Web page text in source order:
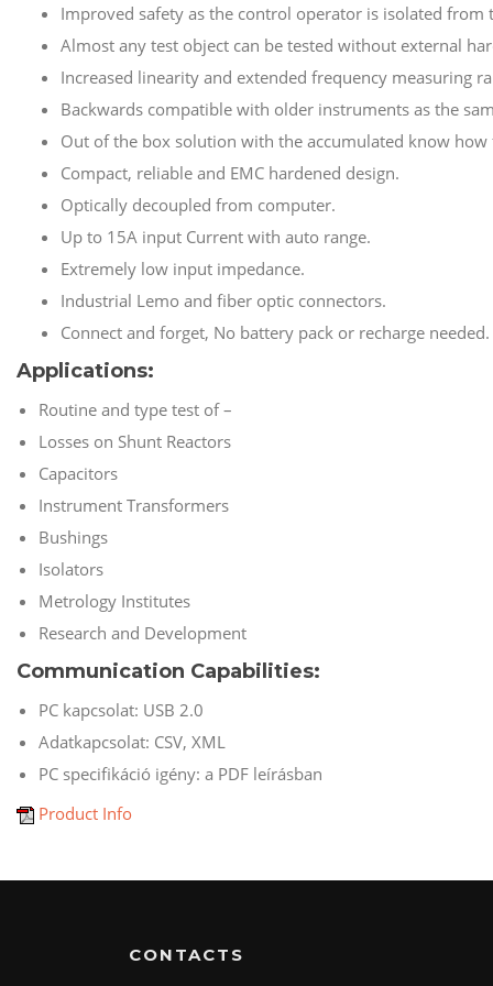
Improved safety as the control operator is isolated from
Almost any test object can be tested without external
Increased linearity and extended frequency measuring
Backwards compatible with older instruments as the
Out of the box solution with the accumulated know
Compact, reliable and EMC hardened design.
Optically decoupled from computer.
Up to 15A input Current with auto range.
Extremely low input impedance.
Industrial Lemo and fiber optic connectors.
Connect and forget, No battery pack or recharge needed.
Applications:
Routine and type test of –
Losses on Shunt Reactors
Capacitors
Instrument Transformers
Bushings
Isolators
Metrology Institutes
Research and Development
Communication Capabilities:
PC kapcsolat: USB 2.0
Adatkapcsolat: CSV, XML
PC specifikáció igény: a PDF leírásban
Product Info
CONTACTS